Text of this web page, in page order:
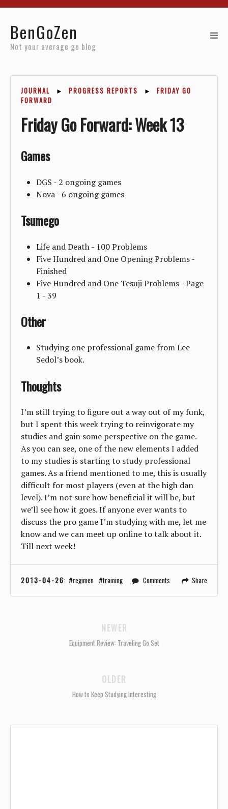
BenGoZen
Not your average go blog
JOURNAL ► PROGRESS REPORTS ►
FRIDAY GO
FORWARD
Friday Go Forward: Week 13
Games
DGS - 2 ongoing games
Nova - 6 ongoing games
Tsumego
Life and Death - 100 Problems
Five Hundred and One Opening Problems -
Finished
Five Hundred and One Tesuji Problems - Page
1 - 39
Other
Studying one professional game from Lee
Sedol’s book.
Thoughts
I’m still trying to figure out a way out of my funk,
but I spent this week trying to reinvigorate my
studies and gain some perspective on the game.
As you can see, one of the new elements I added
to my studies is starting to study professional
games. As a friend mentioned to me, this is usually
difficult for most players (even at the high dan
level). I’m not sure how beneficial it will be, but
we’ll see how it goes. If anyone ever wants to
discuss the pro game I’m studying with me, let me
know and we can meet up online to talk about it.
Till next week!
2013-04-26: regimen training Comments Share
NEWER
Equipment Review: Traveling Go Set
OLDER
How to Keep Studying Interesting
Reviews
About
Archives